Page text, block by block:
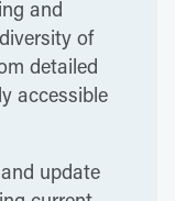
and
of
detailed
accessible
update